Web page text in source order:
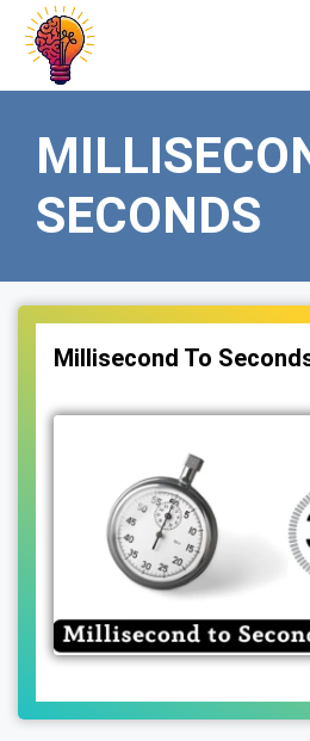
Skip
content
SECONDS
Millisecond To